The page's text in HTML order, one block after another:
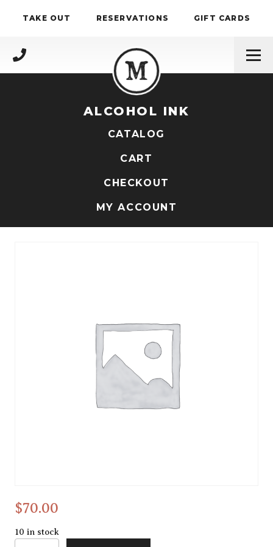
TAKE OUT RESERVATIONS GIFT CARDS
(717) 695-4888
ALCOHOL INK
CATALOG
CART
CHECKOUT
MY ACCOUNT
Alcohol ink
$70.00
10 in stock